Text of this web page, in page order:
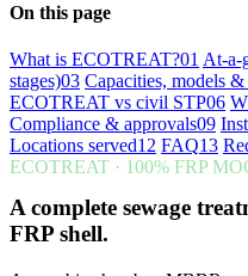
On this page
What is ECOTREAT?01 At-a-
stages)03 Capacities, models
ECOTREAT vs civil STP06
Compliance & approvals09
Locations served12 FAQ13
ECOTREAT · 100% FRP
A complete sewage
FRP shell.